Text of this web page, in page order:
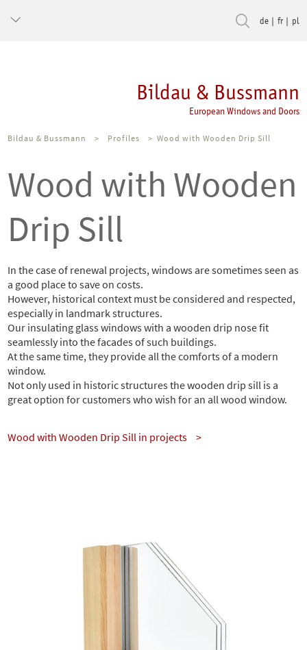
de fr pl
Bildau & Bussmann
European Windows and Doors
Bildau & Bussmann > Profiles >Wood with Wooden Drip Sill
Wood with Wooden
Drip Sill
In the case of renewal projects, windows are sometimes seen as
a good place to save on costs.
However, historical context must be considered and respected,
especially in landmark structures.
Our insulating glass windows with a wooden drip nose fit
seamlessly into the facades of such buildings.
At the same time, they provide all the comforts of a modern
window.
Not only used in historic structures the wooden drip sill is a
great option for customers who wish for an all wood window.
Wood with Wooden Drip Sill in projects